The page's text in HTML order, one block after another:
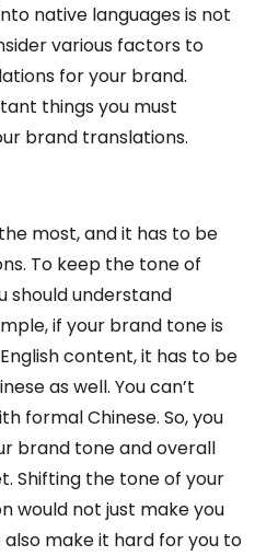
native languages is not
various factors to
for your brand.
things you must
brand translations.
most, and it has to be
To keep the tone of
should understand
if your brand tone is
content, it has to be
as well. You can’t
formal Chinese. So, you
brand tone and overall
Shifting the tone of your
would not just make you
make it hard for you to